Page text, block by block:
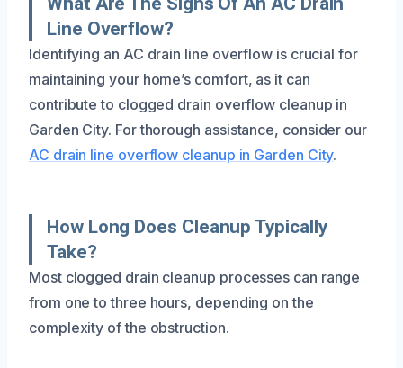
Line Overflow?
Identifying an AC drain line overflow is crucial for
maintaining your home’s comfort, as it can
contribute to clogged drain overflow cleanup in
Garden City. For thorough assistance, consider our
AC drain line overflow cleanup in Garden City.
How Long Does Cleanup Typically
Take?
Most clogged drain cleanup processes can range
from one to three hours, depending on the
complexity of the obstruction.